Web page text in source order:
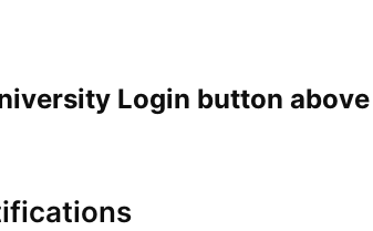
Login button